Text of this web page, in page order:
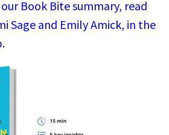
Book Bite summary, read
Sage and Emily Amick, in the